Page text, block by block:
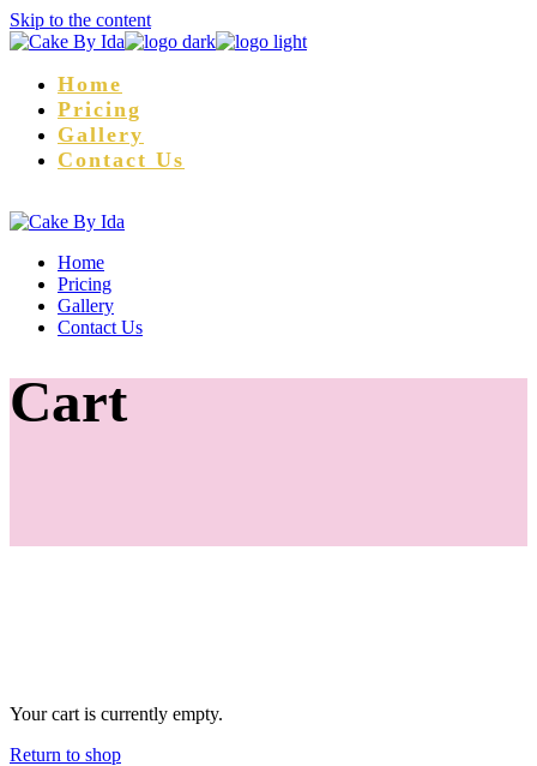
Skip to the content
Home
Pricing
Gallery
Contact Us
Home
Pricing
Gallery
Contact Us
Cart
Your cart is currently empty.
Return to shop